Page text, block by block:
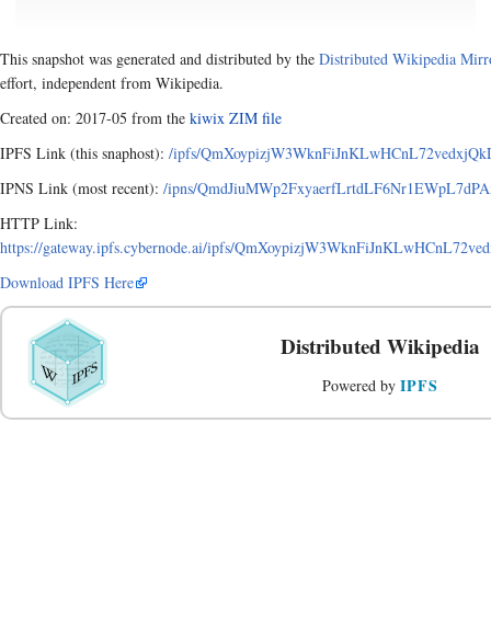
This snapshot was generated and distributed by the Distributed Wikipedia
effort, independent from Wikipedia.
Created on: 2017-05 from the kiwix ZIM file
IPFS Link (this snaphost): /ipfs/
IPNS Link (most recent): /ipns/
HTTP Link:
https://gateway.ipfs.cybernode.ai/ipfs/
Download IPFS Here
Distributed Wikipedia
Powered by IPFS